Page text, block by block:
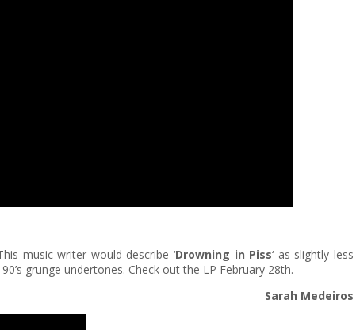
music writer would describe ‘Drowning in Piss‘ as slightly less
grunge undertones. Check out the LP February 28th.
Sarah Medeiros